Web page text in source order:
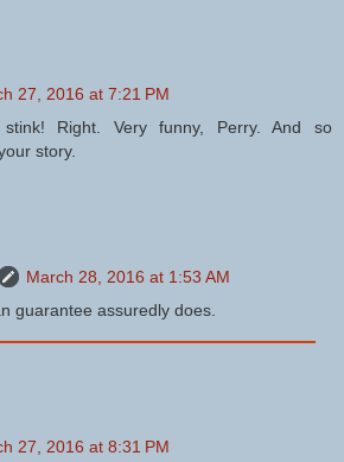
27, 2016 at 7:21 PM
Right. Very funny, Perry. And so
story.
March 28, 2016 at 1:53 AM
guarantee assuredly does.
27, 2016 at 8:31 PM